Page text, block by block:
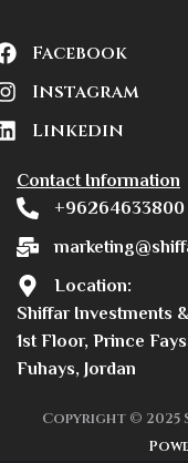
Facebook
Instagram
Linkedin
Contact Information
+96264633800
Location:
Shiffar Investments
1st Floor, Prince
Fuhays, Jordan
Copyright © 2025